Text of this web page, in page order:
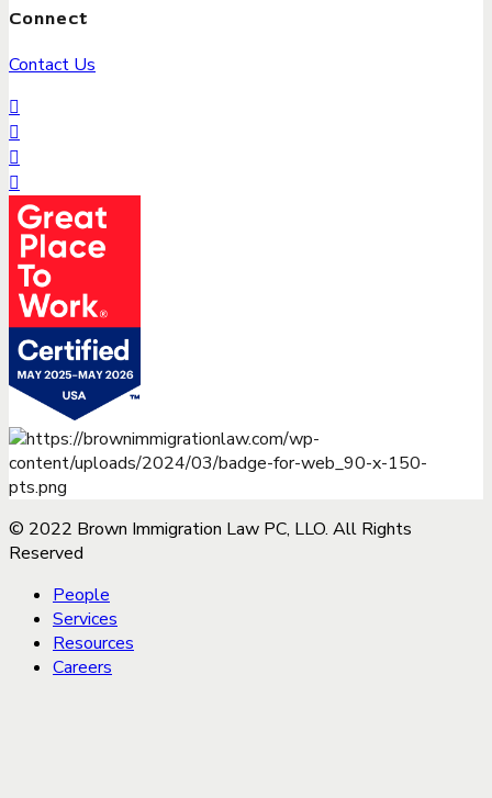
Connect
Contact Us
© 2022 Brown Immigration Law PC, LLO. All Rights
Reserved
People
Services
Resources
Careers